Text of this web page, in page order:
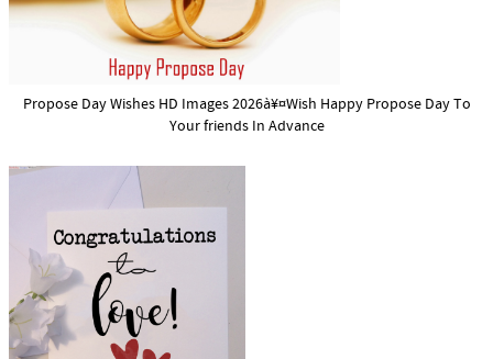
Propose Day Wishes HD Images 2026à¥¤Wish Happy Propose Day To
Your friends In Advance